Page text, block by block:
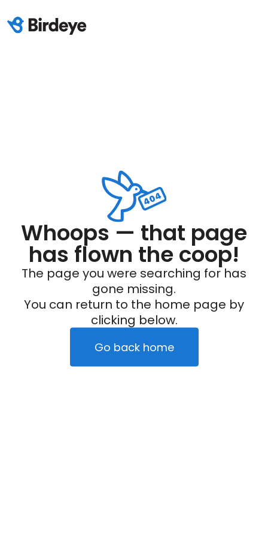
Whoops — that page
has flown the coop!
The page you were searching for has
gone missing.
You can return to the home page by
clicking below.
Go back home